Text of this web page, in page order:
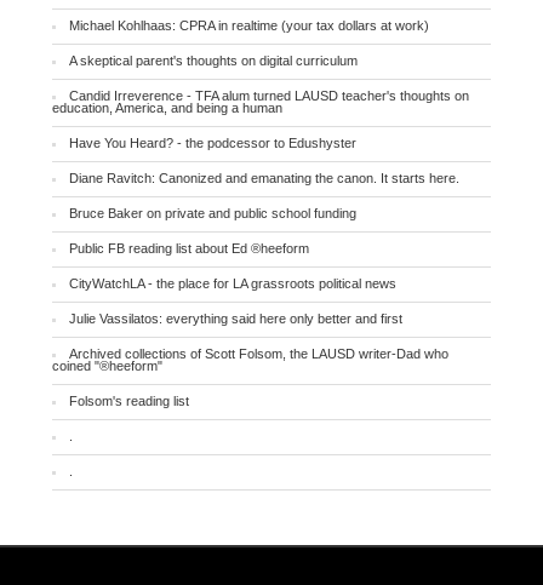
Michael Kohlhaas: CPRA in realtime (your tax dollars at work)
A skeptical parent's thoughts on digital curriculum
Candid Irreverence - TFA alum turned LAUSD teacher's thoughts on
education, America, and being a human
Have You Heard? - the podcessor to Edushyster
Diane Ravitch: Canonized and emanating the canon. It starts here.
Bruce Baker on private and public school funding
Public FB reading list about Ed ®heeform
CityWatchLA - the place for LA grassroots political news
Julie Vassilatos: everything said here only better and first
Archived collections of Scott Folsom, the LAUSD writer-Dad who
coined "®heeform"
Folsom's reading list